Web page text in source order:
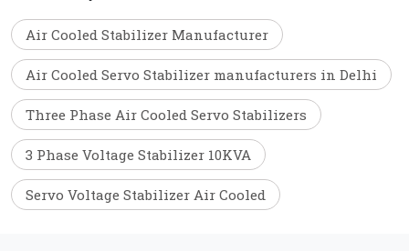
Air Cooled Stabilizer Manufacturer
Air Cooled Servo Stabilizer manufacturers in Delhi
Three Phase Air Cooled Servo Stabilizers
3 Phase Voltage Stabilizer 10KVA
Servo Voltage Stabilizer Air Cooled